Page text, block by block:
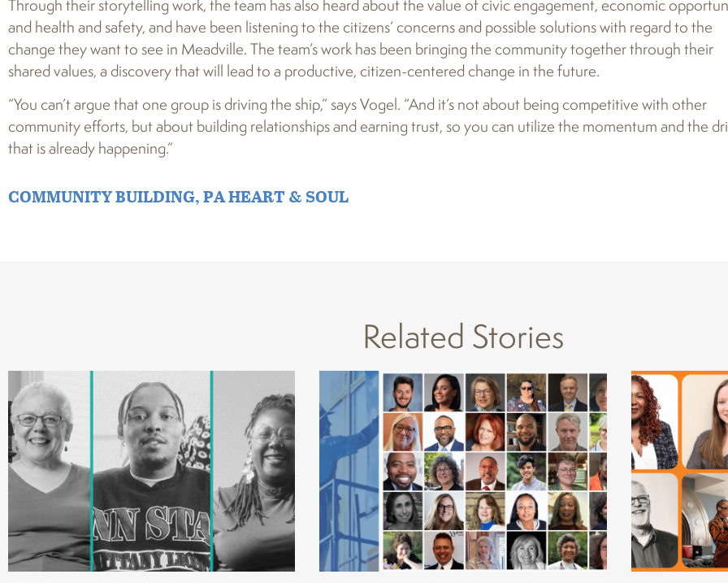
Through their storytelling work, the team has also heard about the value of civic engagement, economic
and health and safety, and have been listening to the citizens’ concerns and possible solutions with regard to the
change they want to see in Meadville. The team’s work has been bringing the community together through their
shared values, a discovery that will lead to a productive, citizen-centered change in the future.
“You can’t argue that one group is driving the ship,” says Vogel. “And it’s not about being competitive with other
community efforts, but about building relationships and earning trust, so you can utilize the momentum and the
that is already happening.”
COMMUNITY BUILDING,PA HEART & SOUL
Related Stories